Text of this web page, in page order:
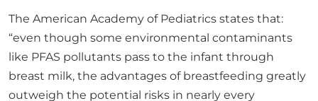
like PFAS pollutants pass to the infant through
breast milk, the advantages of breastfeeding greatly
outweigh the potential risks in nearly every
circumstance.”